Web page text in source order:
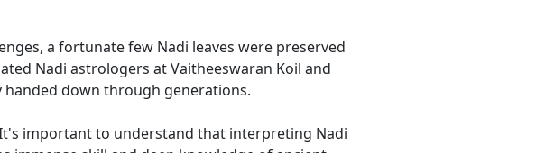
a fortunate few Nadi leaves were preserved
Nadi astrologers at Vaitheeswaran Koil and
handed down through generations.
important to understand that interpreting Nadi